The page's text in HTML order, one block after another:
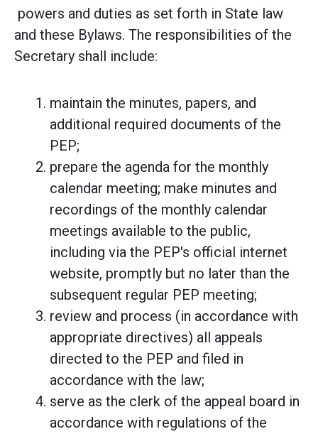
powers and duties as set forth in State law
and these Bylaws. The responsibilities of the
Secretary shall include:
maintain the minutes, papers, and
additional required documents of the
PEP;
prepare the agenda for the monthly
calendar meeting; make minutes and
recordings of the monthly calendar
meetings available to the public,
including via the PEP's official internet
website, promptly but no later than the
subsequent regular PEP meeting;
review and process (in accordance with
appropriate directives) all appeals
directed to the PEP and filed in
accordance with the law;
serve as the clerk of the appeal board in
accordance with regulations of the